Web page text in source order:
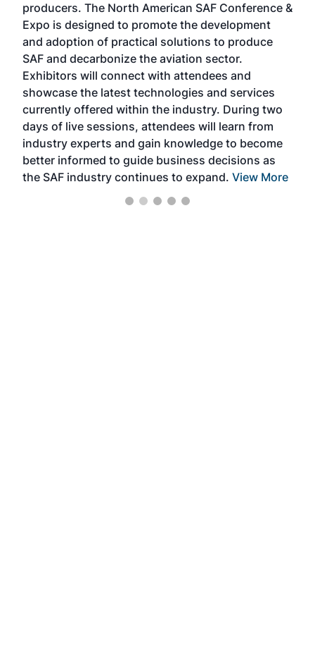
producers. The North American SAF Conference &
Expo is designed to promote the development
and adoption of practical solutions to produce
SAF and decarbonize the aviation sector.
Exhibitors will connect with attendees and
showcase the latest technologies and services
currently offered within the industry. During two
days of live sessions, attendees will learn from
industry experts and gain knowledge to become
better informed to guide business decisions as
the SAF industry continues to expand. View More